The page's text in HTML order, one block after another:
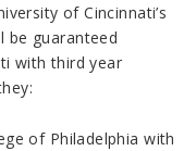
of Cincinnati’s
be guaranteed
with third year
of Philadelphia with